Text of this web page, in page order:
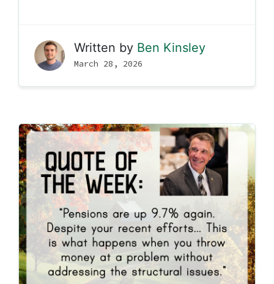
Written by Ben Kinsley
March 28, 2026